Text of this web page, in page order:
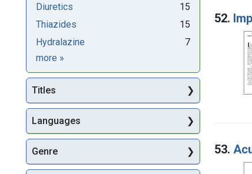
52.
53.
Diuretics
15
Thiazides
15
Hydralazine
7
more Subjects
»
Titles
Languages
Genre